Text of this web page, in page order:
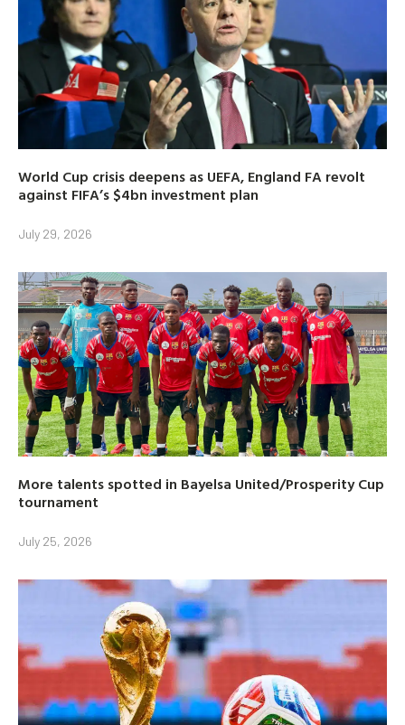
World Cup crisis deepens as UEFA, England FA revolt
against FIFA’s $4bn investment plan
July 29, 2026
More talents spotted in Bayelsa United/Prosperity Cup
tournament
July 25, 2026